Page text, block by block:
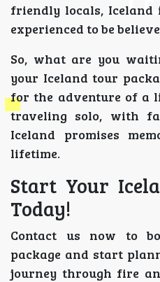
friendly locals, Iceland
experienced to be
So, what are you
your Iceland tour
for the adventure of a
traveling solo, with
Iceland promises
lifetime.
Start Your
Today!
Contact us now to
package and start
journey through fire